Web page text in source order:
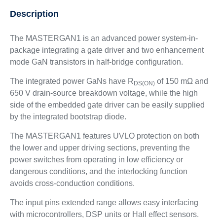
Description
The MASTERGAN1 is an advanced power system-in-
package integrating a gate driver and two enhancement
mode GaN transistors in half‑bridge configuration.
The integrated power GaNs have R DS(ON)of 150 mΩ and
650 V drain‑source breakdown voltage, while the high
side of the embedded gate driver can be easily supplied
by the integrated bootstrap diode.
The MASTERGAN1 features UVLO protection on both
the lower and upper driving sections, preventing the
power switches from operating in low efficiency or
dangerous conditions, and the interlocking function
avoids cross-conduction conditions.
The input pins extended range allows easy interfacing
with microcontrollers, DSP units or Hall effect sensors.